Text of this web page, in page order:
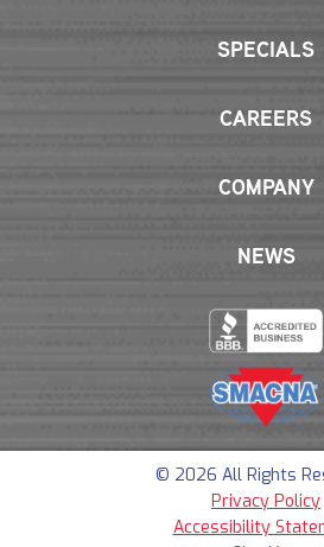
SPECIALS
CAREERS
COMPANY
NEWS
© 2026 All Rights
Privacy Policy
Accessibility